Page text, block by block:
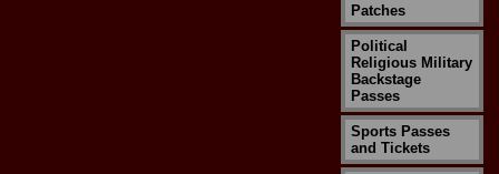
Patches
Political
Religious Military
Backstage
Passes
Sports Passes
and Tickets